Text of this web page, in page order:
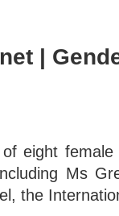
|
of eight
Ms
the